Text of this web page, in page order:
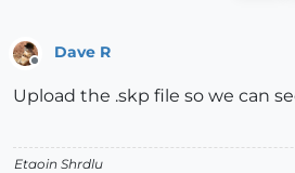
Dave R
Upload the .skp file so we can
Etaoin Shrdlu